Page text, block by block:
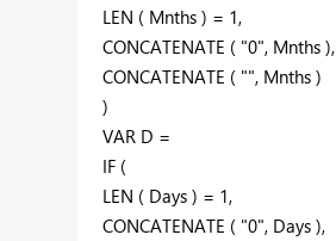
LEN ( Mnths ) = 1,
CONCATENATE ( "0", Mnths ),
CONCATENATE ( "", Mnths )
)
VAR D =
IF (
LEN ( Days ) = 1,
CONCATENATE ( "0", Days ),